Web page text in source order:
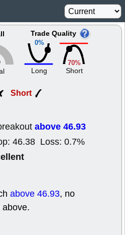
0%
Trade Quality
Long
70%
Short
Short
above 46.93
46.38 Loss: 0.7%
above 46.93, no